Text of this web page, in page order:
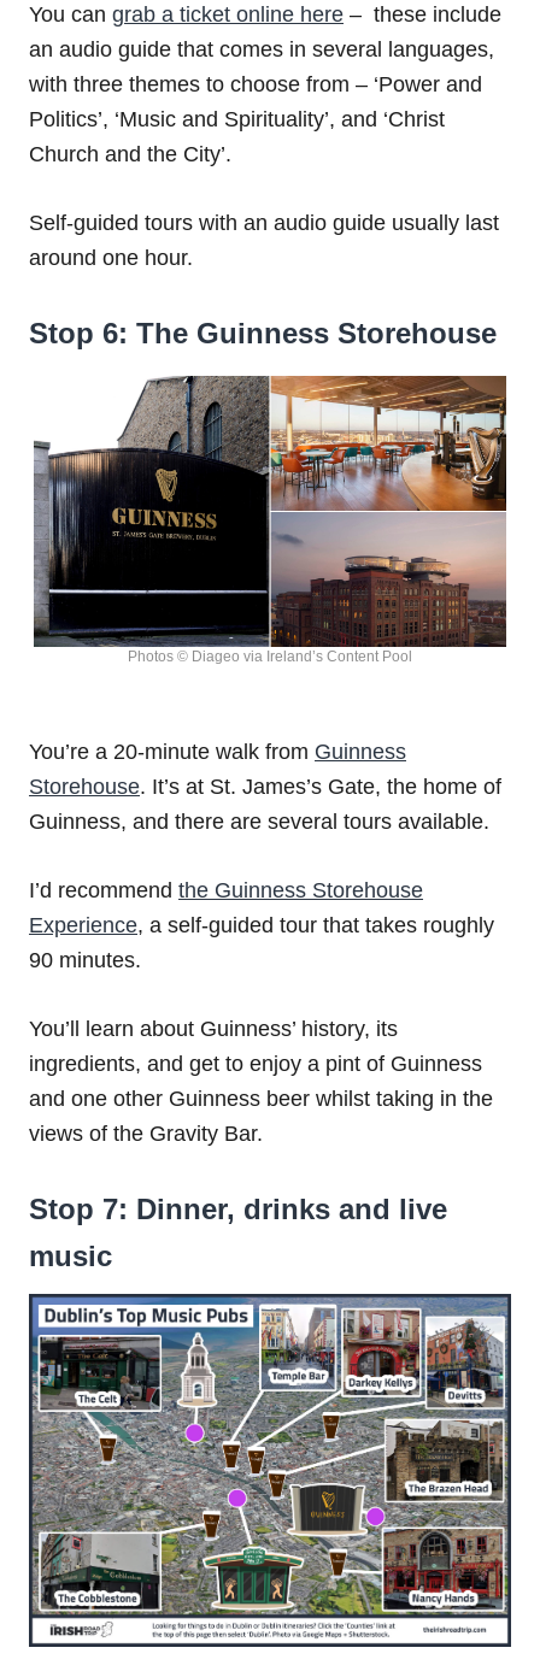
You can grab a ticket online here – these include
an audio guide that comes in several languages,
with three themes to choose from – ‘Power and
Politics’, ‘Music and Spirituality’, and ‘Christ
Church and the City’.
Self-guided tours with an audio guide usually last
around one hour.
Stop 6: The Guinness Storehouse
Photos © Diageo via Ireland’s Content Pool
You’re a 20-minute walk from Guinness
Storehouse. It’s at St. James’s Gate, the home of
Guinness, and there are several tours available.
I’d recommend the Guinness Storehouse
Experience, a self-guided tour that takes roughly
90 minutes.
You’ll learn about Guinness’ history, its
ingredients, and get to enjoy a pint of Guinness
and one other Guinness beer whilst taking in the
views of the Gravity Bar.
Stop 7: Dinner, drinks and live
music